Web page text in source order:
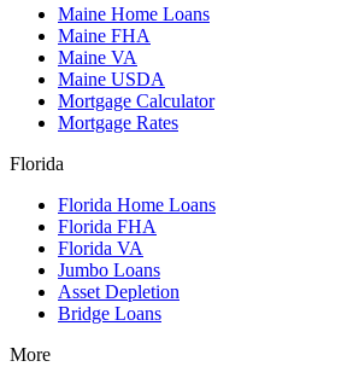
Maine Home Loans
Maine FHA
Maine VA
Maine USDA
Mortgage Calculator
Mortgage Rates
Florida
Florida Home Loans
Florida FHA
Florida VA
Jumbo Loans
Asset Depletion
Bridge Loans
More